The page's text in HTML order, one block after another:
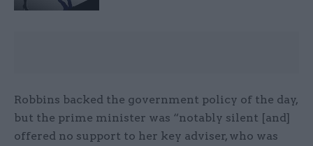
Robbins backed the government policy of the day,
but the prime minister was “notably silent [and]
offered no support to her key adviser, who was